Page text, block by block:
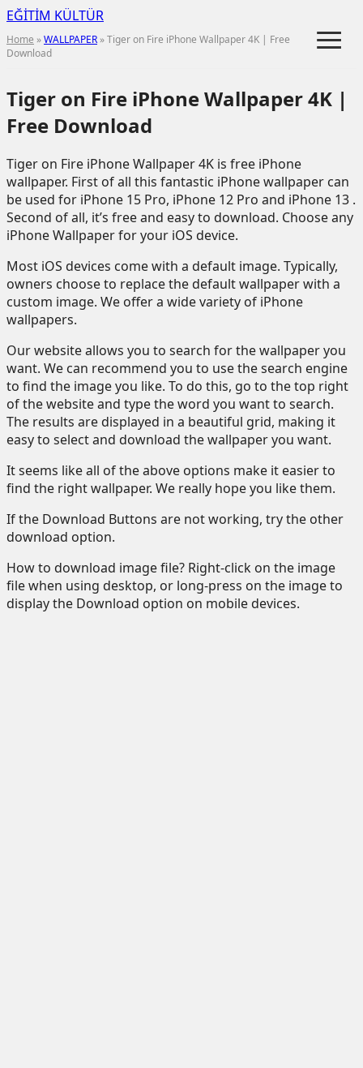
EĞİTİM KÜLTÜR ≡
Home »WALLPAPER » Tiger on Fire iPhone Wallpaper 4K | Free
Download
Tiger on Fire iPhone Wallpaper 4K |
Free Download
Tiger on Fire iPhone Wallpaper 4K is free iPhone
wallpaper. First of all this fantastic iPhone wallpaper can
be used for iPhone 15 Pro, iPhone 12 Pro and iPhone 13 .
Second of all, it’s free and easy to download. Choose any
iPhone Wallpaper for your iOS device.
Most iOS devices come with a default image. Typically,
owners choose to replace the default wallpaper with a
custom image. We offer a wide variety of iPhone
wallpapers.
Our website allows you to search for the wallpaper you
want. We can recommend you to use the search engine
to find the image you like. To do this, go to the top right
of the website and type the word you want to search.
The results are displayed in a beautiful grid, making it
easy to select and download the wallpaper you want.
It seems like all of the above options make it easier to
find the right wallpaper. We really hope you like them.
If the Download Buttons are not working, try the other
download option.
How to download image file? Right-click on the image
file when using desktop, or long-press on the image to
display the Download option on mobile devices.